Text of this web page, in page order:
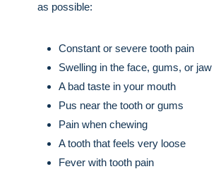
as possible:
Constant or severe tooth pain
Swelling in the face, gums, or jaw
A bad taste in your mouth
Pus near the tooth or gums
Pain when chewing
A tooth that feels very loose
Fever with tooth pain